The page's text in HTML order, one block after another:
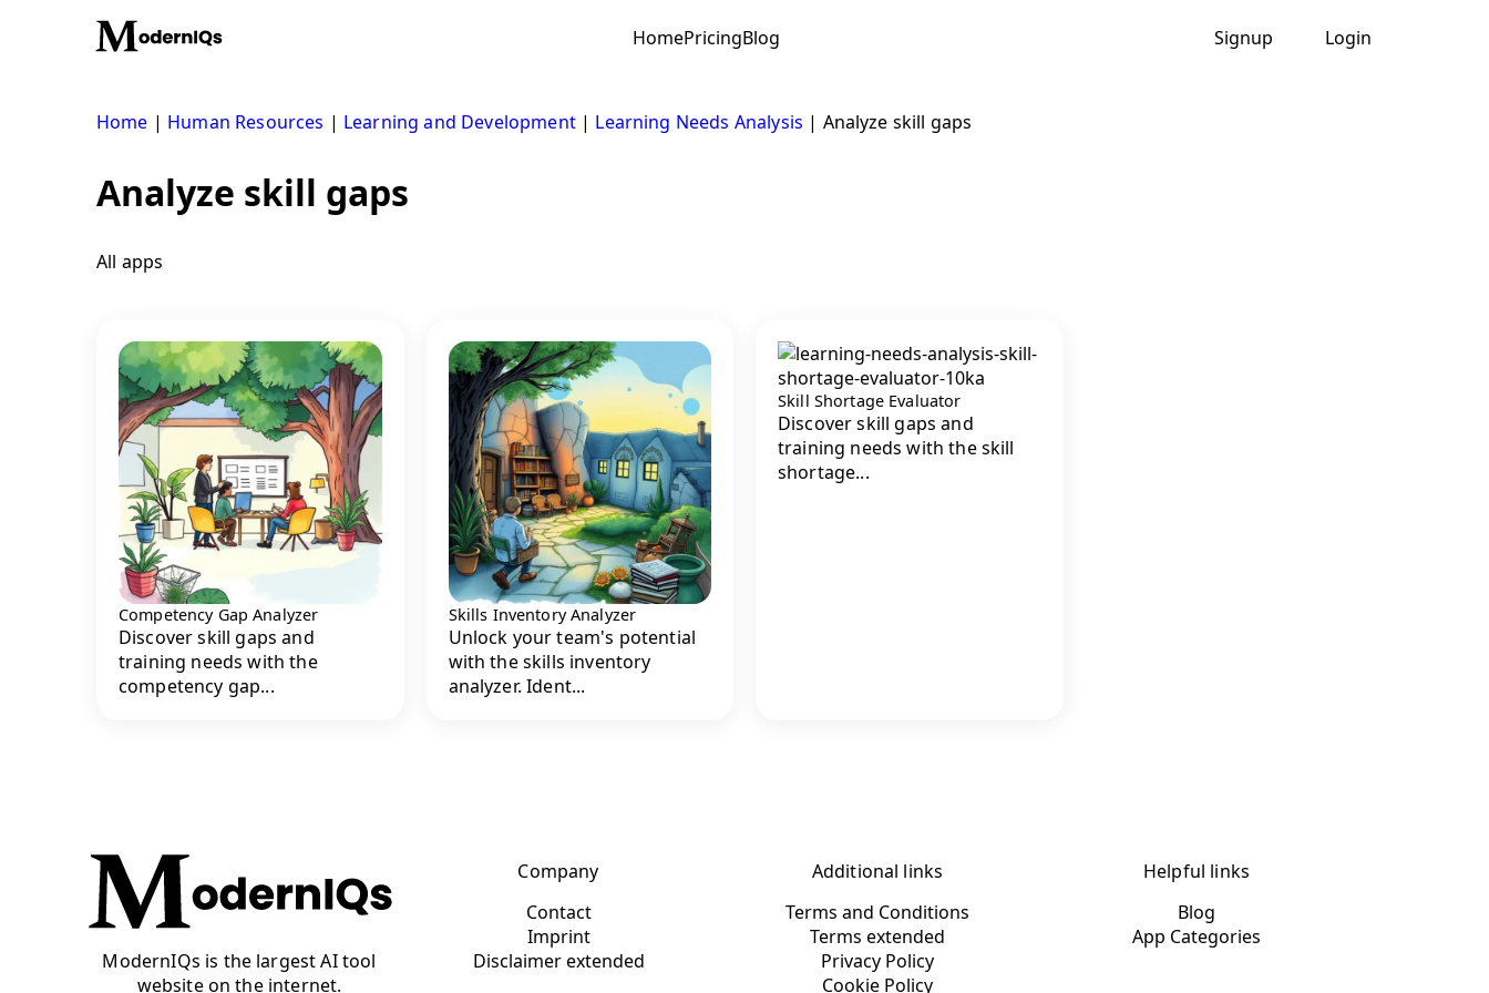
HomePricingBlog Signup Login
Home | Human Resources | Learning and Development| Learning Needs Analysis | Analyze skill gaps
Analyze skill gaps
All apps
Competency Gap Analyzer
Discover skill gaps and
training needs with the
competency gap...
Skills Inventory Analyzer
Unlock your team's potential
with the skills inventory
analyzer. Ident...
Skill Shortage Evaluator
Discover skill gaps and
training needs with the skill
shortage...
ModernIQs is the largest AI tool
website on the internet.
Company
Contact
Imprint
Disclaimer extended
Additional links
Terms and Conditions
Terms extended
Privacy Policy
Cookie Policy
Helpful links
Blog
App Categories